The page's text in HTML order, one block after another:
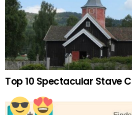
Top 10 Spectacular Stave